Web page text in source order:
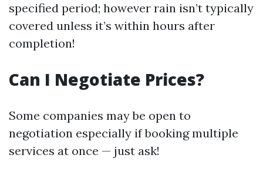
specified period; however rain isn’t typically
covered unless it’s within hours after
completion!
Can I Negotiate Prices?
Some companies may be open to
negotiation especially if booking multiple
services at once — just ask!